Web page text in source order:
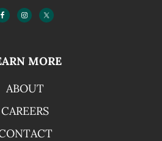
MORE
ABOUT
CAREERS